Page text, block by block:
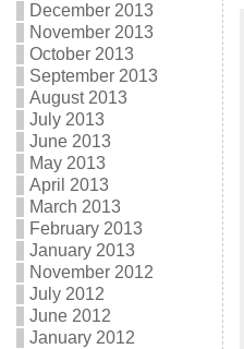
December 2013
November 2013
October 2013
September 2013
August 2013
July 2013
June 2013
May 2013
April 2013
March 2013
February 2013
January 2013
November 2012
July 2012
June 2012
January 2012